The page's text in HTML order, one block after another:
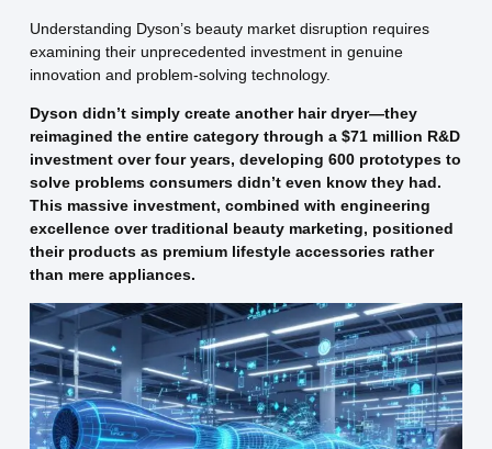
Understanding Dyson’s beauty market disruption requires
examining their unprecedented investment in genuine
innovation and problem-solving technology.
Dyson didn’t simply create another hair dryer—they
reimagined the entire category through a $71 million R&D
investment over four years, developing 600 prototypes to
solve problems consumers didn’t even know they had.
This massive investment, combined with engineering
excellence over traditional beauty marketing, positioned
their products as premium lifestyle accessories rather
than mere appliances.